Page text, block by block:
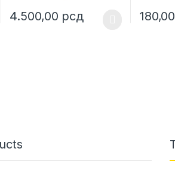
The options may be chosen on the
4.500,00 рсд
This product has multiple variants. The
This